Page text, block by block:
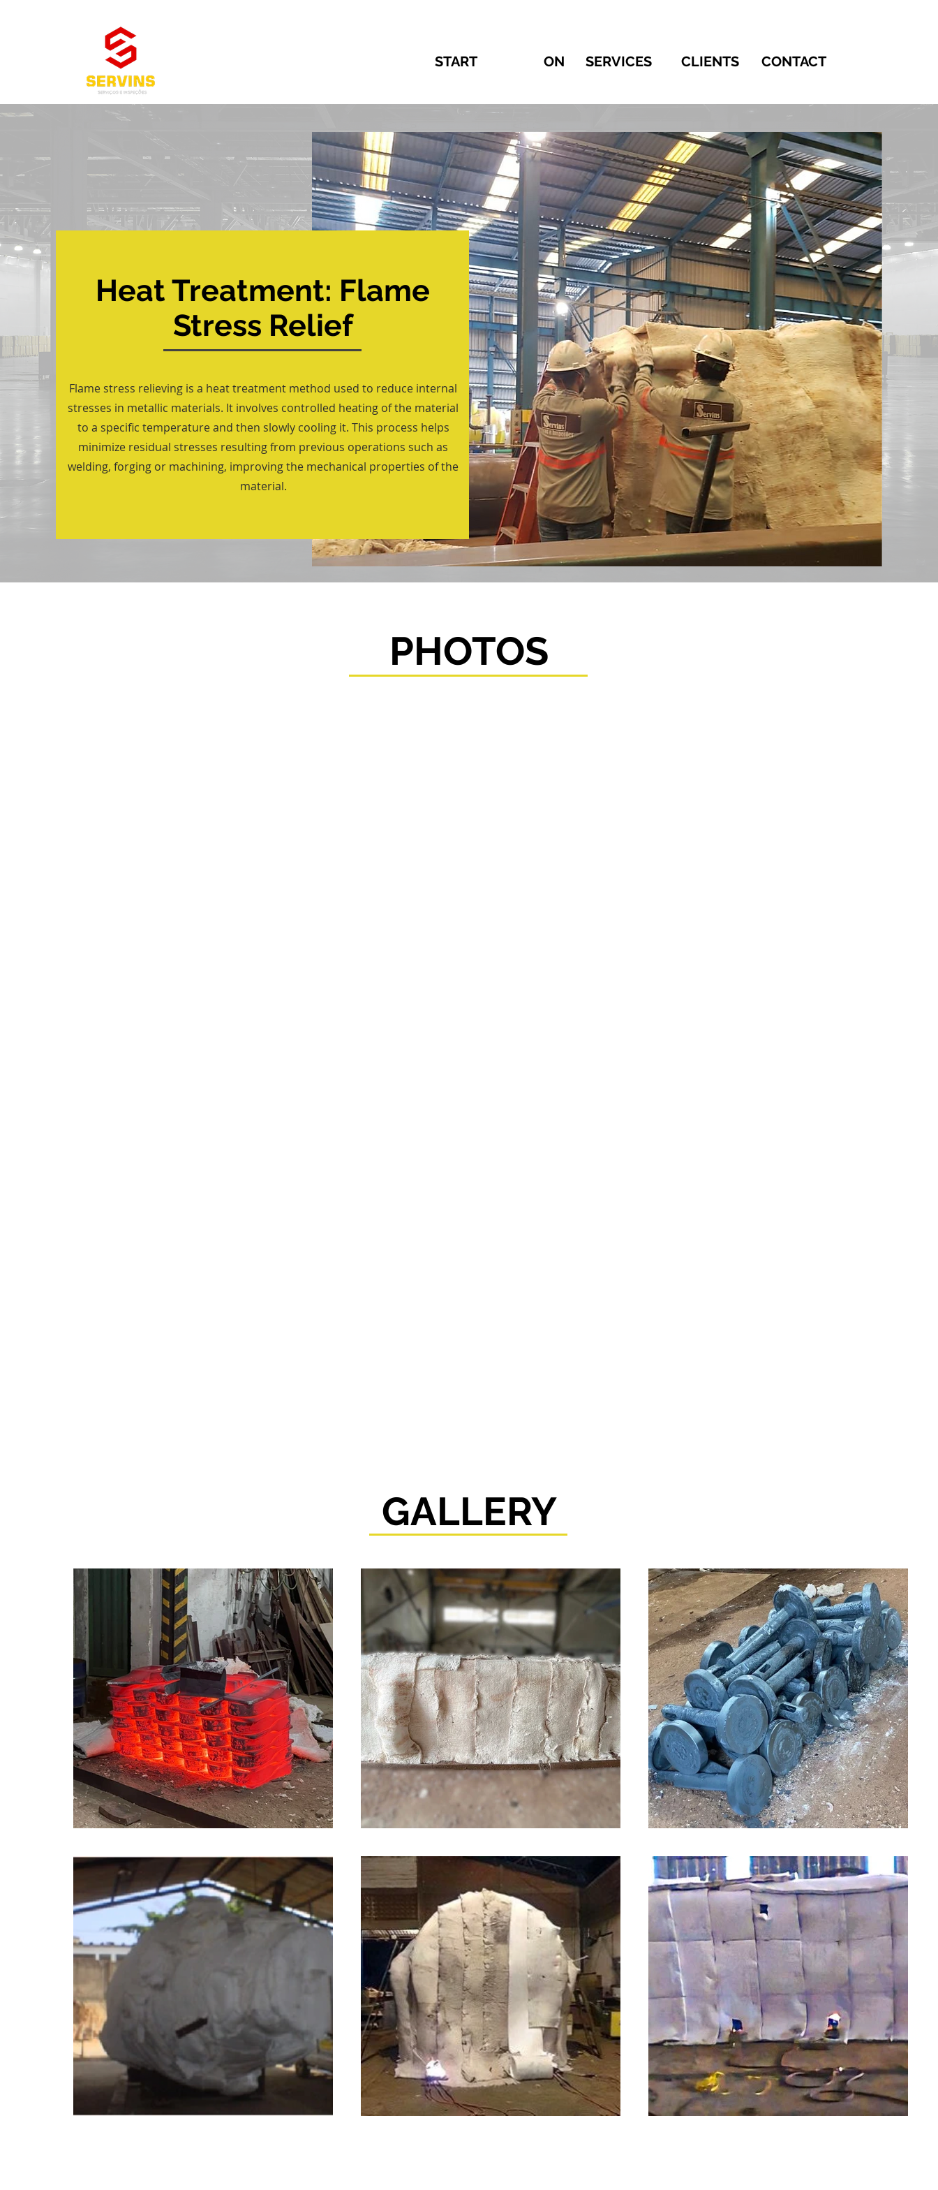
START ON SERVICES CLIENTS CONTACT
Heat Treatment: Flame
Stress Relief
Flame stress relieving is a heat treatment method used to reduce internal
stresses in metallic materials. It involves controlled heating of the material
to a specific temperature and then slowly cooling it. This process helps
minimize residual stresses resulting from previous operations such as
welding, forging or machining, improving the mechanical properties of the
material.
PHOTOS
GALLERY